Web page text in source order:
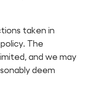
taken in
The
and we may
deem